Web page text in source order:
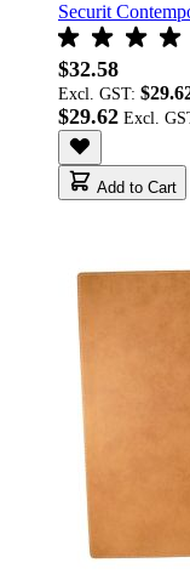
Securit
$32.58
Excl. GST:
$29.62
Add to Cart